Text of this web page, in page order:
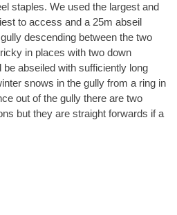
staples. We used the largest and
to access and a 25m abseil
descending between the two
in places with two down
abseiled with sufficiently long
snows in the gully from a ring in
out of the gully there are two
but they are straight forwards if a